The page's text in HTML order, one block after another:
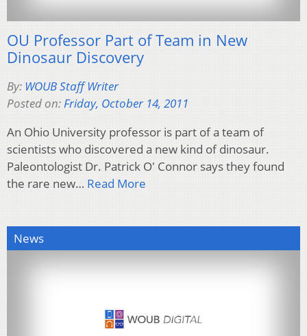
OU Professor Part of Team in New
Dinosaur Discovery
By: WOUB Staff Writer
Posted on:Friday, October 14, 2011
An Ohio University professor is part of a team of
scientists who discovered a new kind of dinosaur.
Paleontologist Dr. Patrick O' Connor says they found
the rare new… Read More
News